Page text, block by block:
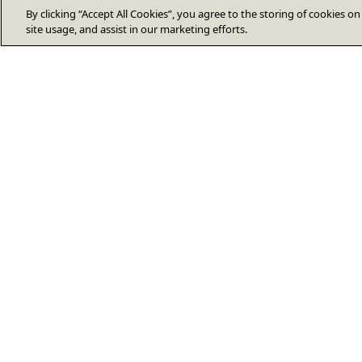
By clicking “Accept All Cookies”, you agree to the storing of cookies
site usage, and assist in our marketing efforts.